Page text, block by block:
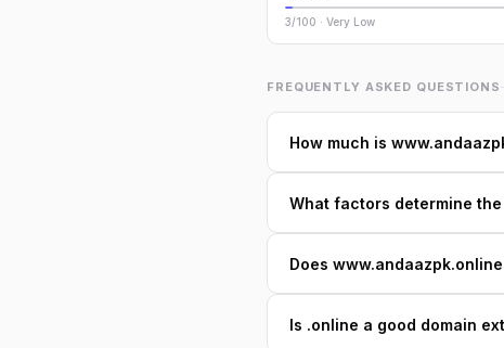
3/100 · Very Low
FREQUENTLY ASKED QUESTIONS
How much is
What factors determine
Does
Is .online a good domain